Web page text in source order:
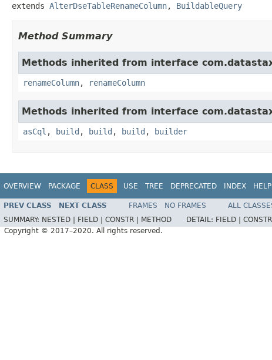
extends AlterDseTableRenameColumn, BuildableQuery
Method Summary
Methods inherited from interface
renameColumn, renameColumn
Methods inherited from interface
asCql , build , build , build , builder
OVERVIEW PACKAGE CLASS USE TREE DEPRECATED INDEX HELP
PREV CLASS NEXT CLASS FRAMES NO FRAMES
ALL
SUMMARY: NESTED | FIELD | CONSTR | METHOD DETAIL: FIELD |
Copyright © 2017–2020. All rights reserved.